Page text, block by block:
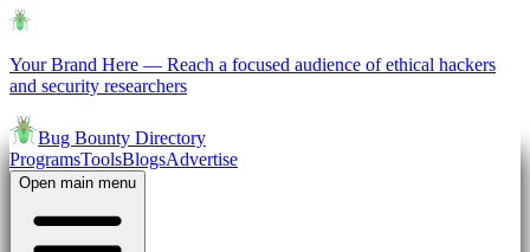
Your Brand Here — Reach a focused audience of ethical hackers
and security researchers
Bug Bounty Directory
ProgramsToolsBlogsAdvertise
Open main menu